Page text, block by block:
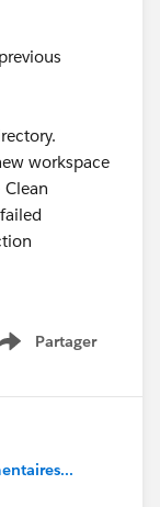
workspace
Partager
Show menu